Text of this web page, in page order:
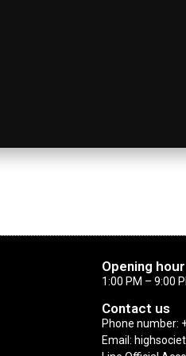
Opening hour
1:00 PM – 9:00
Contact us
Phone number:
Email: